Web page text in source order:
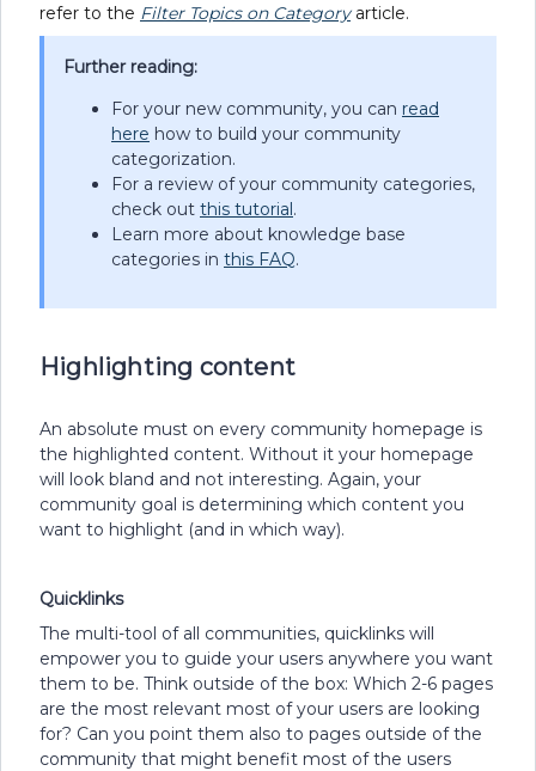
refer to the Filter Topics on Categoryarticle.
Further reading:
For your new community, you can read
here how to build your community
categorization.
For a review of your community categories,
check out this tutorial.
Learn more about knowledge base
categories in this FAQ.
Highlighting content
An absolute must on every community homepage is
the highlighted content. Without it your homepage
will look bland and not interesting. Again, your
community goal is determining which content you
want to highlight (and in which way).
Quicklinks
The multi-tool of all communities, quicklinks will
empower you to guide your users anywhere you want
them to be. Think outside of the box: Which 2-6 pages
are the most relevant most of your users are looking
for? Can you point them also to pages outside of the
community that might benefit most of the users